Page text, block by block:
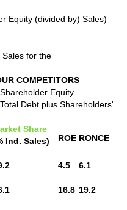
Equity (divided by) Sales)
Sales for the
COMPETITORS
Equity
Debt plus Shareholders'
Share
Ind. Sales)
ROE RONCE
4.5
6.1
16.8 19.2